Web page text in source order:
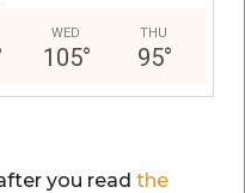
WED
105°
THU
95°
you read the